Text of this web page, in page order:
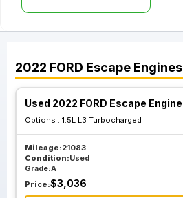
2022 FORD Escape Engines
Used 2022 FORD Escape Engine
Options : 1.5L L3 Turbocharged
Mileage:21083
Condition:Used
Grade:A
Price:$3,036